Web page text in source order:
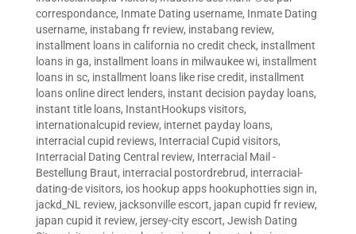
correspondance, Inmate Dating username, Inmate Dating
username, instabang fr review, instabang review,
installment loans in california no credit check, installment
loans in ga, installment loans in milwaukee wi, installment
loans in sc, installment loans like rise credit, installment
loans online direct lenders, instant decision payday loans,
instant title loans, InstantHookups visitors,
internationalcupid review, internet payday loans,
interracial cupid reviews, Interracial Cupid visitors,
Interracial Dating Central review, Interracial Mail -
Bestellung Braut, interracial postordrebrud, interracial-
dating-de visitors, ios hookup apps hookuphotties sign in,
jackd_NL review, jacksonville escort, japan cupid fr review,
japan cupid it review, jersey-city escort, Jewish Dating